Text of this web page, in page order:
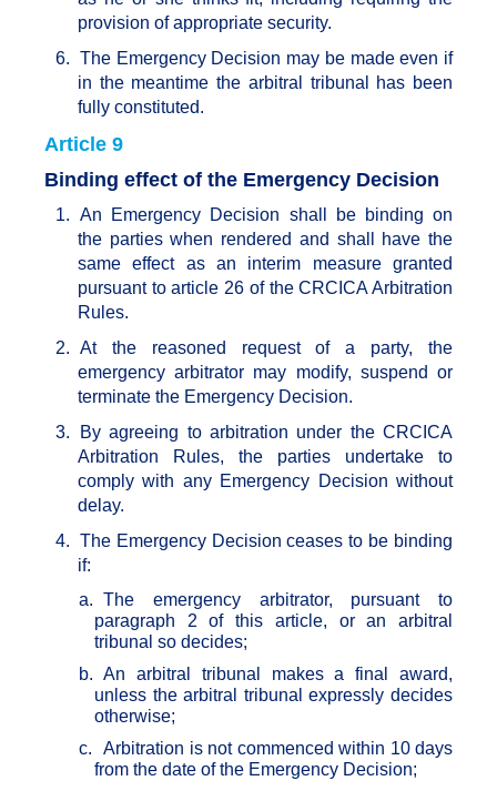
provision of appropriate security.
6. The Emergency Decision may be made even if
in the meantime the arbitral tribunal has been
fully constituted.
Article 9
Binding effect of the Emergency Decision
1. An Emergency Decision shall be binding on
the parties when rendered and shall have the
same effect as an interim measure granted
pursuant to article 26 of the CRCICA Arbitration
Rules.
2. At the reasoned request of a party, the
emergency arbitrator may modify, suspend or
terminate the Emergency Decision.
3.
By agreeing to arbitration under the CRCICA
Arbitration Rules, the parties undertake to
comply with any Emergency Decision without
delay.
4. The Emergency Decision ceases to be binding
if:
a. The emergency arbitrator, pursuant to
paragraph 2 of this article, or an arbitral
tribunal so decides;
b. An arbitral tribunal makes a final award,
unless the arbitral tribunal expressly decides
otherwise;
c.
Arbitration is not commenced within 10 days
from the date of the Emergency Decision;